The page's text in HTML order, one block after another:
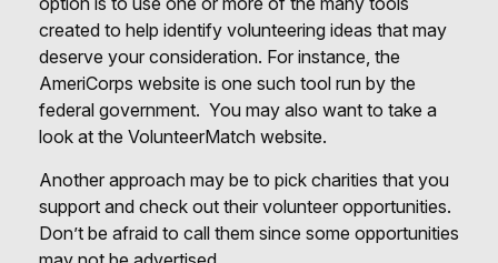
created to help identify volunteering ideas that may
deserve your consideration. For instance, the
AmeriCorps website is one such tool run by the
federal government. You may also want to take a
look at the VolunteerMatch website.
Another approach may be to pick charities that you
support and check out their volunteer opportunities.
Don’t be afraid to call them since some opportunities